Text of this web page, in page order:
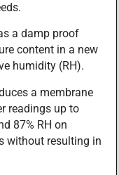
a damp proof
content in a new
humidity (RH).
a membrane
readings up to
87% RH on
without resulting in